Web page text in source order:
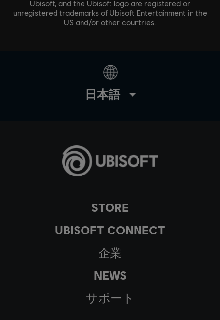
STORE
UBISOFT CONNECT
企業
NEWS
サポート
Ubisoft, and the Ubisoft logo are registered or
unregistered trademarks of Ubisoft Entertainment in the
US and/or other countries.
日本語